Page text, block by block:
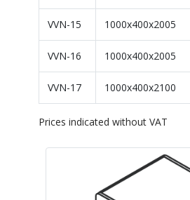
VVN-15 1000x400x2005
VVN-16 1000x400x2005
VVN-17 1000x400x2100
Prices indicated without VAT